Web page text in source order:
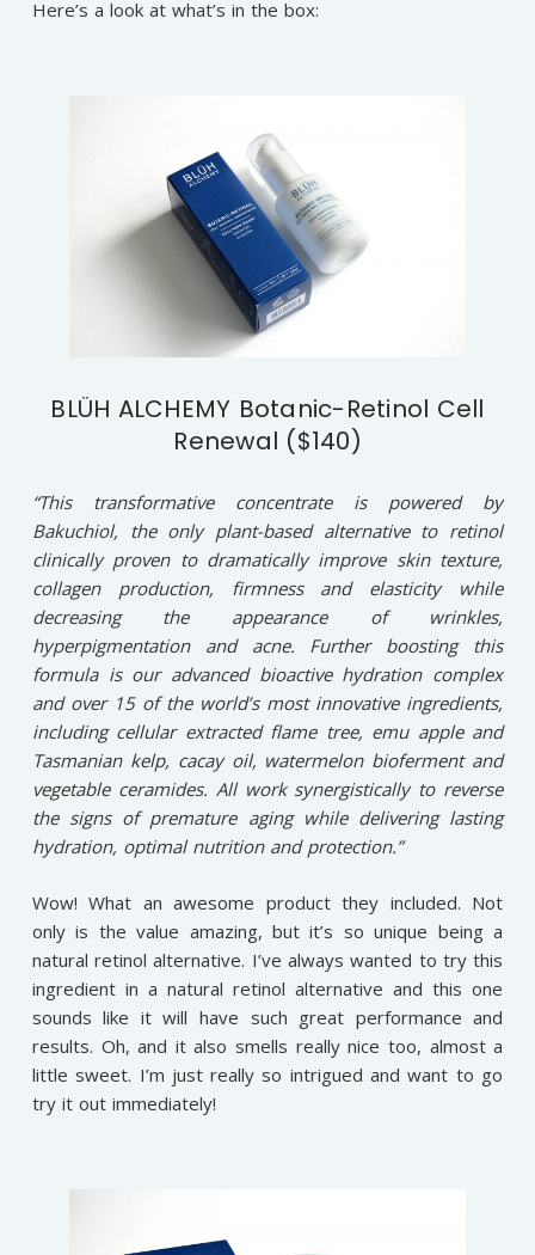
Here’s a look at what’s in the box:
BLÜH ALCHEMY Botanic-Retinol Cell
Renewal ($140)
“This transformative concentrate is powered by
Bakuchiol, the only plant-based alternative to retinol
clinically proven to dramatically improve skin texture,
collagen production, firmness and elasticity while
decreasing the appearance of wrinkles,
hyperpigmentation and acne. Further boosting this
formula is our advanced bioactive hydration complex
and over 15 of the world’s most innovative ingredients,
including cellular extracted flame tree, emu apple and
Tasmanian kelp, cacay oil, watermelon bioferment and
vegetable ceramides. All work synergistically to reverse
the signs of premature aging while delivering lasting
hydration, optimal nutrition and protection.”
Wow! What an awesome product they included. Not
only is the value amazing, but it’s so unique being a
natural retinol alternative. I’ve always wanted to try this
ingredient in a natural retinol alternative and this one
sounds like it will have such great performance and
results. Oh, and it also smells really nice too, almost a
little sweet. I’m just really so intrigued and want to go
try it out immediately!